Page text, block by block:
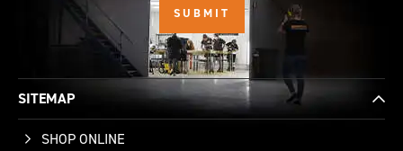
SITEMAP
SHOP ONLINE